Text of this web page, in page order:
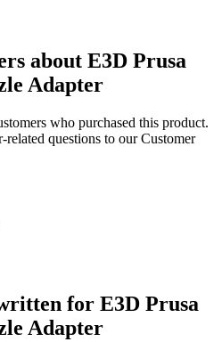
about E3D Prusa
Adapter
who purchased this product.
questions to our Customer
for E3D Prusa
Adapter